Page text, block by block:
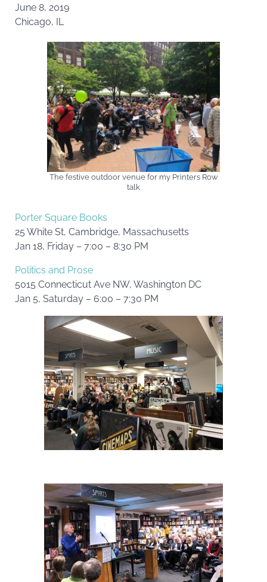
June 8, 2019
Chicago, IL
The festive outdoor venue for my Printers Row
talk
Porter Square Books
25 White St, Cambridge, Massachusetts
Jan 18, Friday – 7:00 – 8:30 PM
Politics and Prose
5015 Connecticut Ave NW, Washington DC
Jan 5, Saturday – 6:00 – 7:30 PM